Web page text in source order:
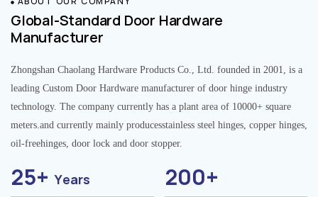
Global-Standard Door Hardware
Manufacturer
Zhongshan Chaolang Hardware Products Co., Ltd. founded in 2001, is a
leading Custom Door Hardware manufacturer of door hinge industry
technology. The company currently has a plant area of 10000+ square
meters.and currently mainly producesstainless steel hinges, copper hinges,
oil-freehinges, door lock and door stopper.
25+Years 200+